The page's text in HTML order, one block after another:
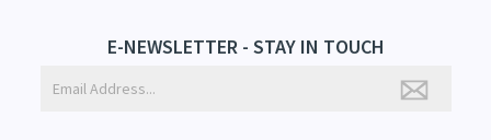
E-NEWSLETTER - STAY IN TOUCH